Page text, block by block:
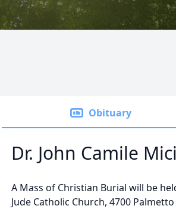
Obituary
Dr. John Camile
A Mass of Christian Burial will be
Jude Catholic Church, 4700